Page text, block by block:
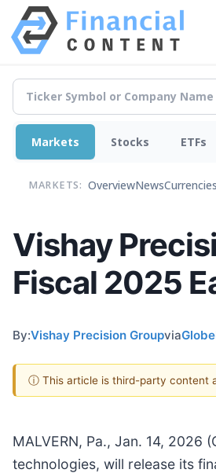
Markets Stocks ETFs
MARKETS: OverviewNewsCurrencies
Vishay
Fiscal 2025
By:Vishay Precision Groupvia
ⓘ This article is third-party content
MALVERN, Pa., Jan. 14, 2026
technologies, will release its